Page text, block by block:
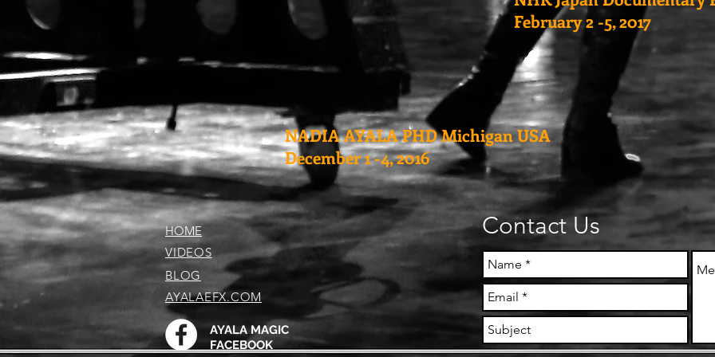
February 2 -5, 2017
NADIA AYALA PHD Michigan USA
December 1 -4, 2016
HOME
VIDEOS
BLOG
AYALAEFX.COM
AYALA MAGIC
FACEBOOK
Contact Us